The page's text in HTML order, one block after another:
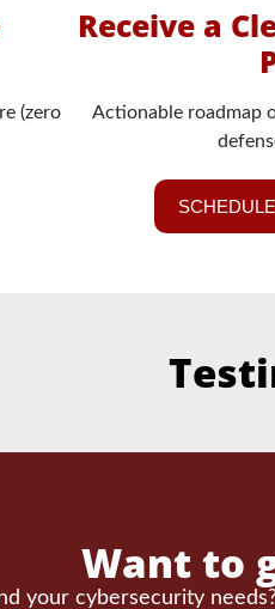
(zero
Receive a
Actionable roadmap
Want to
your cybersecurity